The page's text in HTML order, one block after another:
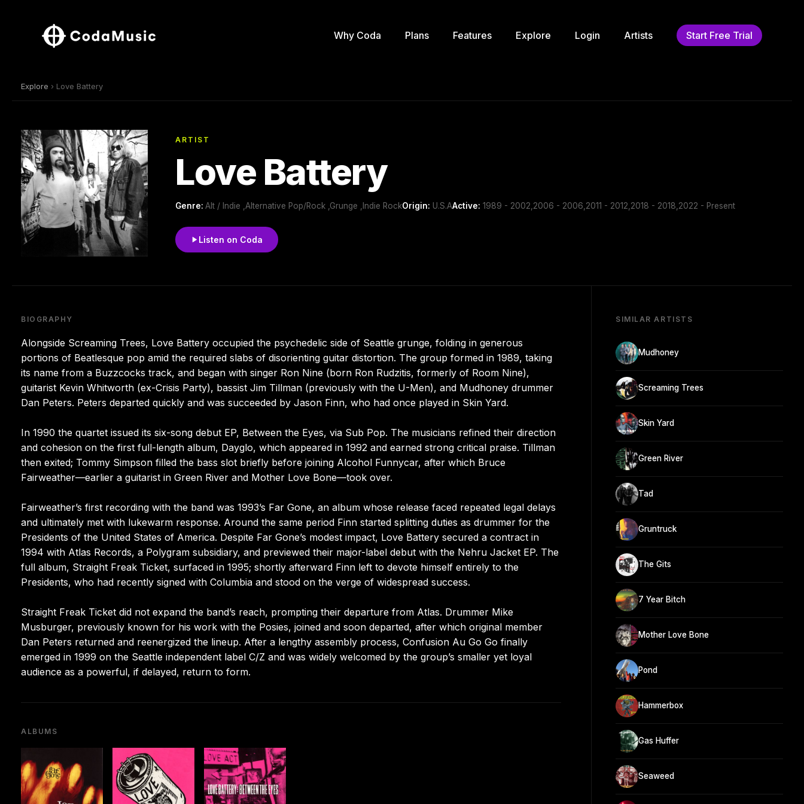
Why Coda Plans Features Explore Login Artists Start Free Trial
Explore › Love Battery
ARTIST
Love Battery
Genre: Alt / Indie ,Alternative Pop/Rock ,Grunge ,Indie RockOrigin: U.S.AActive: 1989 - 2002,2006 - 2006,2011 - 2012,2018 - 2018,2022 - Present
Listen on Coda
BIOGRAPHY
Alongside Screaming Trees, Love Battery occupied the psychedelic side of Seattle grunge, folding in generous
portions of Beatlesque pop amid the required slabs of disorienting guitar distortion. The group formed in 1989, taking
its name from a Buzzcocks track, and began with singer Ron Nine (born Ron Rudzitis, formerly of Room Nine),
guitarist Kevin Whitworth (ex-Crisis Party), bassist Jim Tillman (previously with the U-Men), and Mudhoney drummer
Dan Peters. Peters departed quickly and was succeeded by Jason Finn, who had once played in Skin Yard.
In 1990 the quartet issued its six-song debut EP, Between the Eyes, via Sub Pop. The musicians refined their direction
and cohesion on the first full-length album, Dayglo, which appeared in 1992 and earned strong critical praise. Tillman
then exited; Tommy Simpson filled the bass slot briefly before joining Alcohol Funnycar, after which Bruce
Fairweather—earlier a guitarist in Green River and Mother Love Bone—took over.
Fairweather’s first recording with the band was 1993’s Far Gone, an album whose release faced repeated legal delays
and ultimately met with lukewarm response. Around the same period Finn started splitting duties as drummer for the
Presidents of the United States of America. Despite Far Gone’s modest impact, Love Battery secured a contract in
1994 with Atlas Records, a Polygram subsidiary, and previewed their major-label debut with the Nehru Jacket EP. The
full album, Straight Freak Ticket, surfaced in 1995; shortly afterward Finn left to devote himself entirely to the
Presidents, who had recently signed with Columbia and stood on the verge of widespread success.
Straight Freak Ticket did not expand the band’s reach, prompting their departure from Atlas. Drummer Mike
Musburger, previously known for his work with the Posies, joined and soon departed, after which original member
Dan Peters returned and reenergized the lineup. After a lengthy assembly process, Confusion Au Go Go finally
emerged in 1999 on the Seattle independent label C/Z and was widely welcomed by the group’s smaller yet loyal
audience as a powerful, if delayed, return to form.
ALBUMS
SIMILAR ARTISTS
Mudhoney
Screaming Trees
Skin Yard
Green River
Tad
Gruntruck
The Gits
7 Year Bitch
Mother Love Bone
Pond
Hammerbox
Gas Huffer
Seaweed